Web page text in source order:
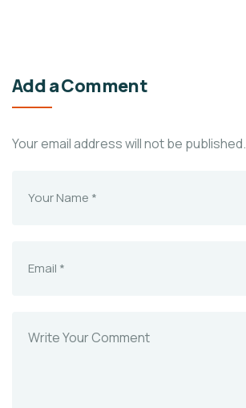
Add a Comment
Your email address will not be published.